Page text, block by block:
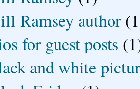
Ramsey author
for guest posts
and white